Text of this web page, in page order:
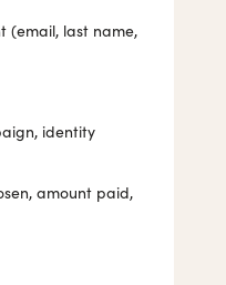
(email, last name,
identity
amount paid,